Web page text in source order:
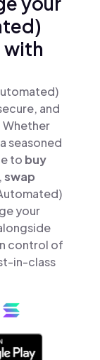
with
and
seasoned
to buy
swap
your
control of
in-class